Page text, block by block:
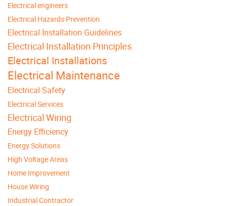
Electrical engineers
Electrical Hazards Prevention
Electrical Installation Guidelines
Electrical Installation Principles
Electrical Installations
Electrical Maintenance
Electrical Safety
Electrical Services
Electrical Wiring
Energy Efficiency
Energy Solutions
High Voltage Areas
Home Improvement
House Wiring
Industrial Contractor